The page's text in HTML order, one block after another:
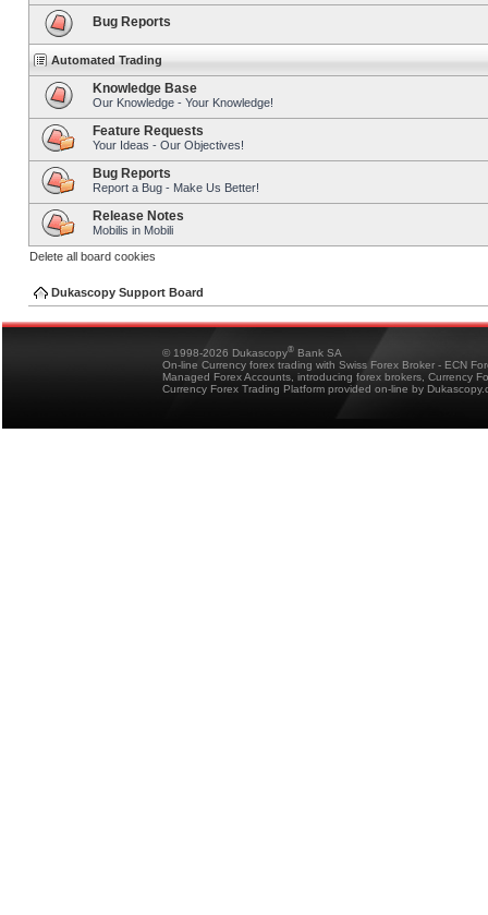
Bug Reports
Automated Trading
Knowledge Base
Our Knowledge - Your Knowledge!
Feature Requests
Your Ideas - Our Objectives!
Bug Reports
Report a Bug - Make Us Better!
Release Notes
Mobilis in Mobili
Delete all board cookies
Dukascopy Support Board
© 1998-2026 Dukascopy® Bank SA
On-line Currency forex trading with Swiss Forex Broker - ECN
Managed Forex Accounts, introducing forex brokers, Currency
Currency Forex Trading Platform provided on-line by